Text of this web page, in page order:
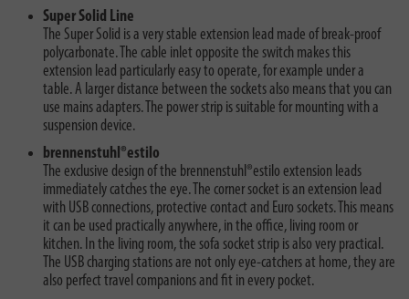
Super Solid Line
The Super Solid is a very stable extension lead made of break-proof
polycarbonate. The cable inlet opposite the switch makes this
extension lead particularly easy to operate, for example under a
table. A larger distance between the sockets also means that you can
use mains adapters. The power strip is suitable for mounting with a
suspension device.
brennenstuhl®estilo
The exclusive design of the brennenstuhl®estilo extension leads
immediately catches the eye. The corner socket is an extension lead
with USB connections, protective contact and Euro sockets. This means
it can be used practically anywhere, in the office, living room or
kitchen. In the living room, the sofa socket strip is also very practical.
The USB charging stations are not only eye-catchers at home, they are
also perfect travel companions and fit in every pocket.